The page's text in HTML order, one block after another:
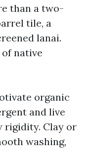
than a two-
tile, a
lanai.
native
organic
and live
rigidity. Clay or
washing,